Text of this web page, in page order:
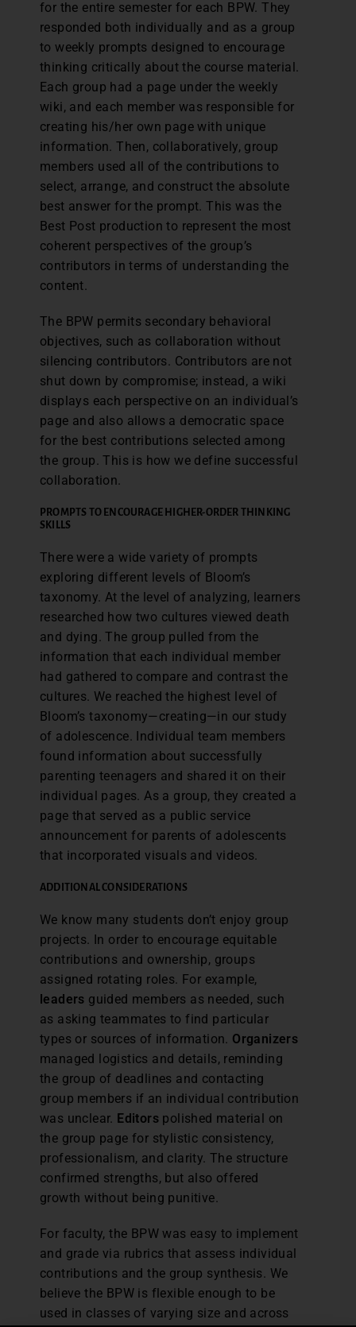
for the entire semester for each BPW. They
responded both individually and as a group
to weekly prompts designed to encourage
thinking critically about the course material.
Each group had a page under the weekly
wiki, and each member was responsible for
creating his/her own page with unique
information. Then, collaboratively, group
members used all of the contributions to
select, arrange, and construct the absolute
best answer for the prompt. This was the
Best Post production to represent the most
coherent perspectives of the group’s
contributors in terms of understanding the
content.
The BPW permits secondary behavioral
objectives, such as collaboration without
silencing contributors. Contributors are not
shut down by compromise; instead, a wiki
displays each perspective on an individual’s
page and also allows a democratic space
for the best contributions selected among
the group. This is how we define successful
collaboration.
PROMPTS TO ENCOURAGE HIGHER-ORDER THINKING
SKILLS
There were a wide variety of prompts
exploring different levels of Bloom’s
taxonomy. At the level of analyzing, learners
researched how two cultures viewed death
and dying. The group pulled from the
information that each individual member
had gathered to compare and contrast the
cultures. We reached the highest level of
Bloom’s taxonomy—creating—in our study
of adolescence. Individual team members
found information about successfully
parenting teenagers and shared it on their
individual pages. As a group, they created a
page that served as a public service
announcement for parents of adolescents
that incorporated visuals and videos.
ADDITIONAL CONSIDERATIONS
We know many students don’t enjoy group
projects. In order to encourage equitable
contributions and ownership, groups
assigned rotating roles. For example,
leaders guided members as needed, such
as asking teammates to find particular
types or sources of information. Organizers
managed logistics and details, reminding
the group of deadlines and contacting
group members if an individual contribution
was unclear. Editors polished material on
the group page for stylistic consistency,
professionalism, and clarity. The structure
confirmed strengths, but also offered
growth without being punitive.
For faculty, the BPW was easy to implement
and grade via rubrics that assess individual
contributions and the group synthesis. We
believe the BPW is flexible enough to be
used in classes of varying size and across